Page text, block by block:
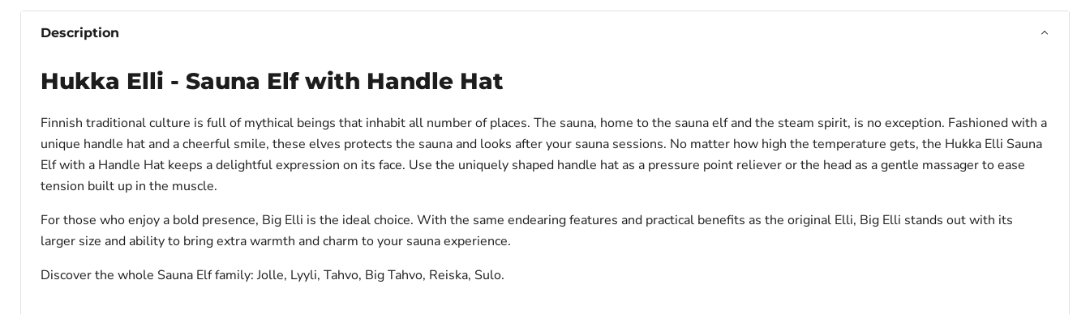
Description
Hukka Elli - Sauna Elf with Handle Hat
Finnish traditional culture is full of mythical beings that inhabit all number of places. The sauna, home to the sauna elf and the steam spirit, is no exception. Fashioned with a
unique handle hat and a cheerful smile, these elves protects the sauna and looks after your sauna sessions. No matter how high the temperature gets, the Hukka Elli Sauna
Elf with a Handle Hat keeps a delightful expression on its face. Use the uniquely shaped handle hat as a pressure point reliever or the head as a gentle massager to ease
tension built up in the muscle.
For those who enjoy a bold presence, Big Elli is the ideal choice. With the same endearing features and practical benefits as the original Elli, Big Elli stands out with its
larger size and ability to bring extra warmth and charm to your sauna experience.
Discover the whole Sauna Elf family: Jolle, Lyyli, Tahvo, Big Tahvo, Reiska, Sulo.